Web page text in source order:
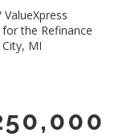
ValueXpress
the Refinance
MI